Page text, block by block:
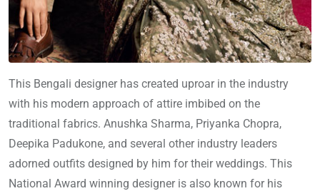
This Bengali designer has created uproar in the industry
with his modern approach of attire imbibed on the
traditional fabrics. Anushka Sharma, Priyanka Chopra,
Deepika Padukone, and several other industry leaders
adorned outfits designed by him for their weddings. This
National Award winning designer is also known for his